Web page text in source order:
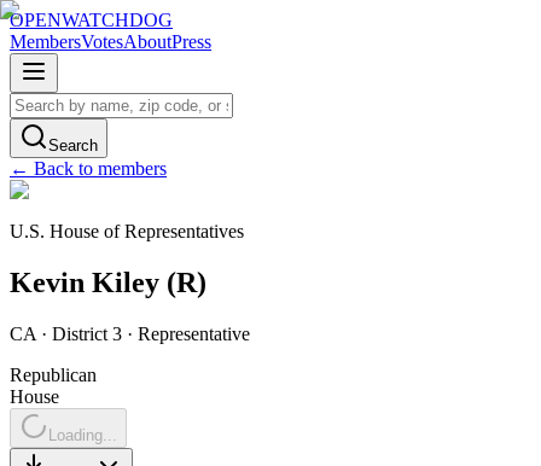
OPENWATCHDOG
MembersVotesAboutPress
Search
← Back to members
U.S. House of Representatives
Kevin Kiley (R)
CA · District 3 · Representative
Republican
House
Loading...